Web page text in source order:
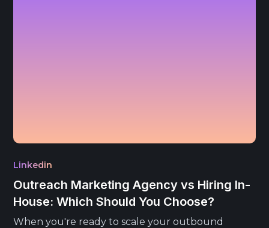
Linkedin
Outreach Marketing Agency vs Hiring In-
House: Which Should You Choose?
When you're ready to scale your outbound